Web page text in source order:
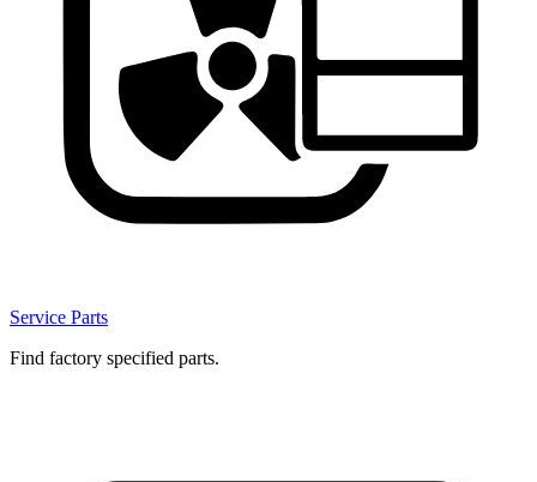
Service Parts
Find factory specified parts.